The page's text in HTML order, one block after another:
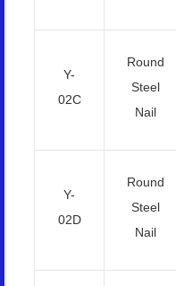
Y-
02C
Round
Steel
Nail
Y-
02D
Round
Steel
Nail